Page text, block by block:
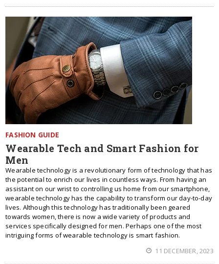
FASHION GUIDE
Wearable Tech and Smart Fashion for
Men
Wearable technology is a revolutionary form of technology that has
the potential to enrich our lives in countless ways. From having an
assistant on our wrist to controlling us home from our smartphone,
wearable technology has the capability to transform our day-to-day
lives. Although this technology has traditionally been geared
towards women, there is now a wide variety of products and
services specifically designed for men. Perhaps one of the most
intriguing forms of wearable technology is smart fashion.
11 DECEMBER, 2023